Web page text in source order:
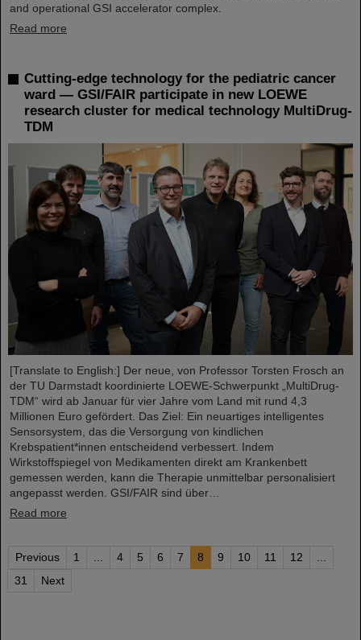
and operational GSI accelerator complex.
Read more
Cutting-edge technology for the pediatric cancer
ward — GSI/FAIR participate in new LOEWE
research cluster for medical technology MultiDrug-
TDM
[Translate to English:] Der neue, von Professor Torsten Frosch an
der TU Darmstadt koordinierte LOEWE-Schwerpunkt „MultiDrug-
TDM“ wird ab Januar für vier Jahre vom Land mit rund 4,3
Millionen Euro gefördert. Das Ziel: Ein neuartiges intelligentes
Sensorsystem, das die Versorgung von kindlichen
Krebspatient*innen entscheidend verbessert. Indem
Wirkstoffspiegel von Medikamenten direkt am Krankenbett
gemessen werden, kann die Therapie unmittelbar personalisiert
angepasst werden. GSI/FAIR sind über…
Read more
Previous 1 ... 4 5 6 7 8 9 10 11 12
...
31
Next